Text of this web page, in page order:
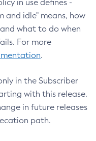
in use defines -
and idle" means, how
what to do when
For more
.
in the Subscriber
with this release.
in future releases
path.